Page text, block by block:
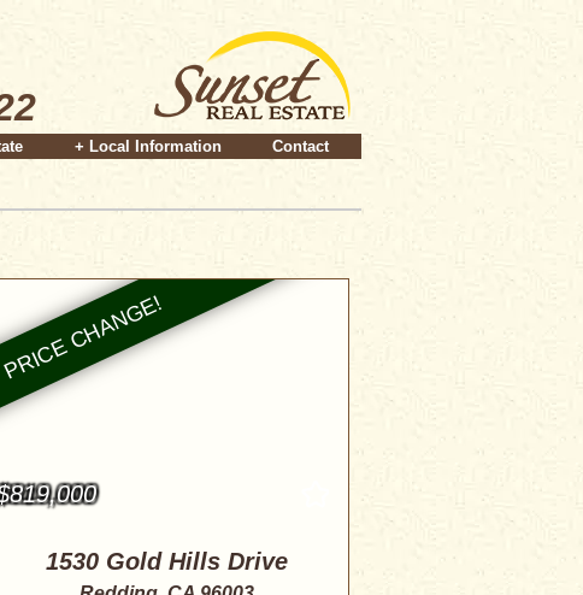
+ Local Information Contact
1530 Gold Hills Drive